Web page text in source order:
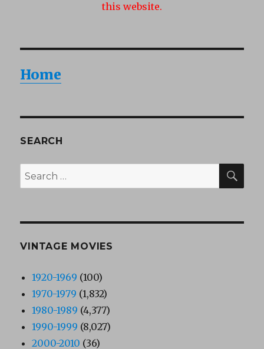
this website.
Home
SEARCH
Search
for:
VINTAGE MOVIES
1920-1969 (100)
1970-1979 (1,832)
1980-1989 (4,377)
1990-1999 (8,027)
2000-2010 (36)